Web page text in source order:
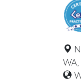
WA,